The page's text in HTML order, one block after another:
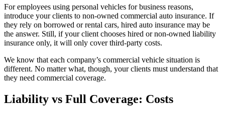
For employees using personal vehicles for business reasons,
introduce your clients to non-owned commercial auto insurance. If
they rely on borrowed or rental cars, hired auto insurance may be
the answer. Still, if your client chooses hired or non-owned liability
insurance only, it will only cover third-party costs.
We know that each company’s commercial vehicle situation is
different. No matter what, though, your clients must understand that
they need commercial coverage.
Liability vs Full Coverage: Costs